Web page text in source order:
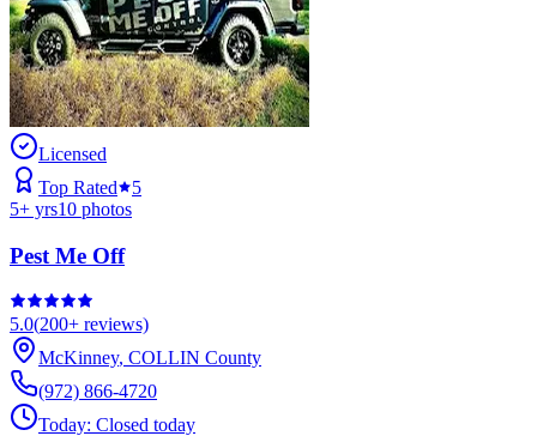
Licensed
Top Rated
5
5+ yrs10 photos
Pest Me Off
5.0(200+ reviews)
McKinney, COLLIN County
(972) 866-4720
Today: Closed today